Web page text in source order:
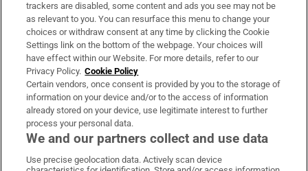
About Us
Irish Times Products & Services
OUR PARTNERS:
trackers are disabled, some content and ads you see may not be
as relevant to you. You can resurface this menu to change your
choices or withdraw consent at any time by clicking the Cookie
Settings link on the bottom of the webpage. Your choices will
have effect within our Website. For more details, refer to our
Privacy Policy. Cookie Policy
Certain vendors, once consent is provided by you to the storage of
information on your device and/or to the access of information
already stored on your device, use legitimate interest to further
process your personal data.
We and our partners collect and use data
Use precise geolocation data. Actively scan device